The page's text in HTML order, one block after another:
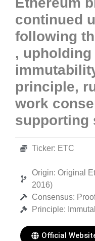
continued
following
,
principle,
work
supporting
Ticker: ETC
Origin: Original
2016)
Consensus:
Principle:
Official